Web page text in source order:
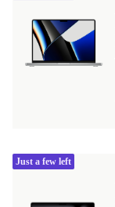
Just a few left